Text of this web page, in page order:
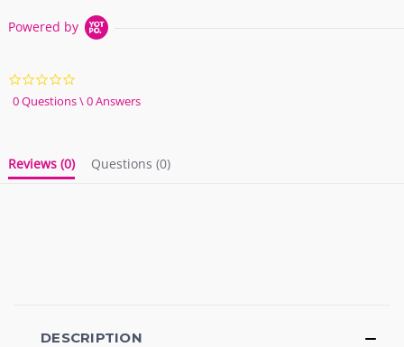
Powered by
star
rating
0 Questions \ 0 Answers
Reviews (0) Questions (0)
DESCRIPTION